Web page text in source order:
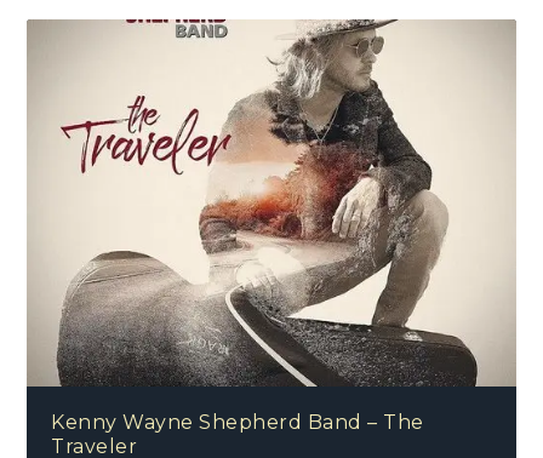
Kenny Wayne Shepherd Band – The
Traveler